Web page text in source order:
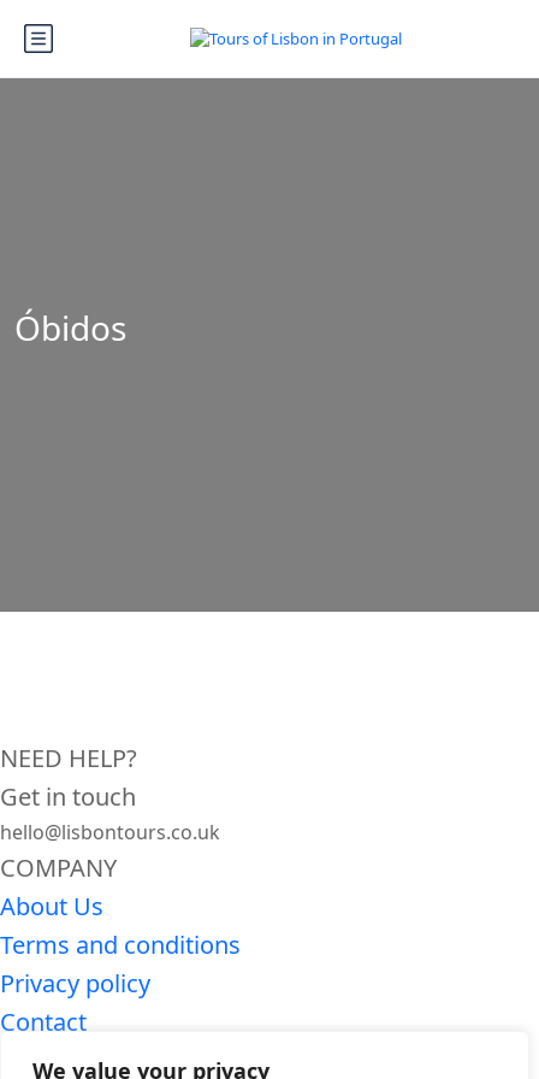
We value your privacy
Óbidos
NEED HELP?
Get in touch
hello@lisbontours.co.uk
COMPANY
About Us
Terms and conditions
Privacy policy
Contact
SEARCH LISBON TOURS